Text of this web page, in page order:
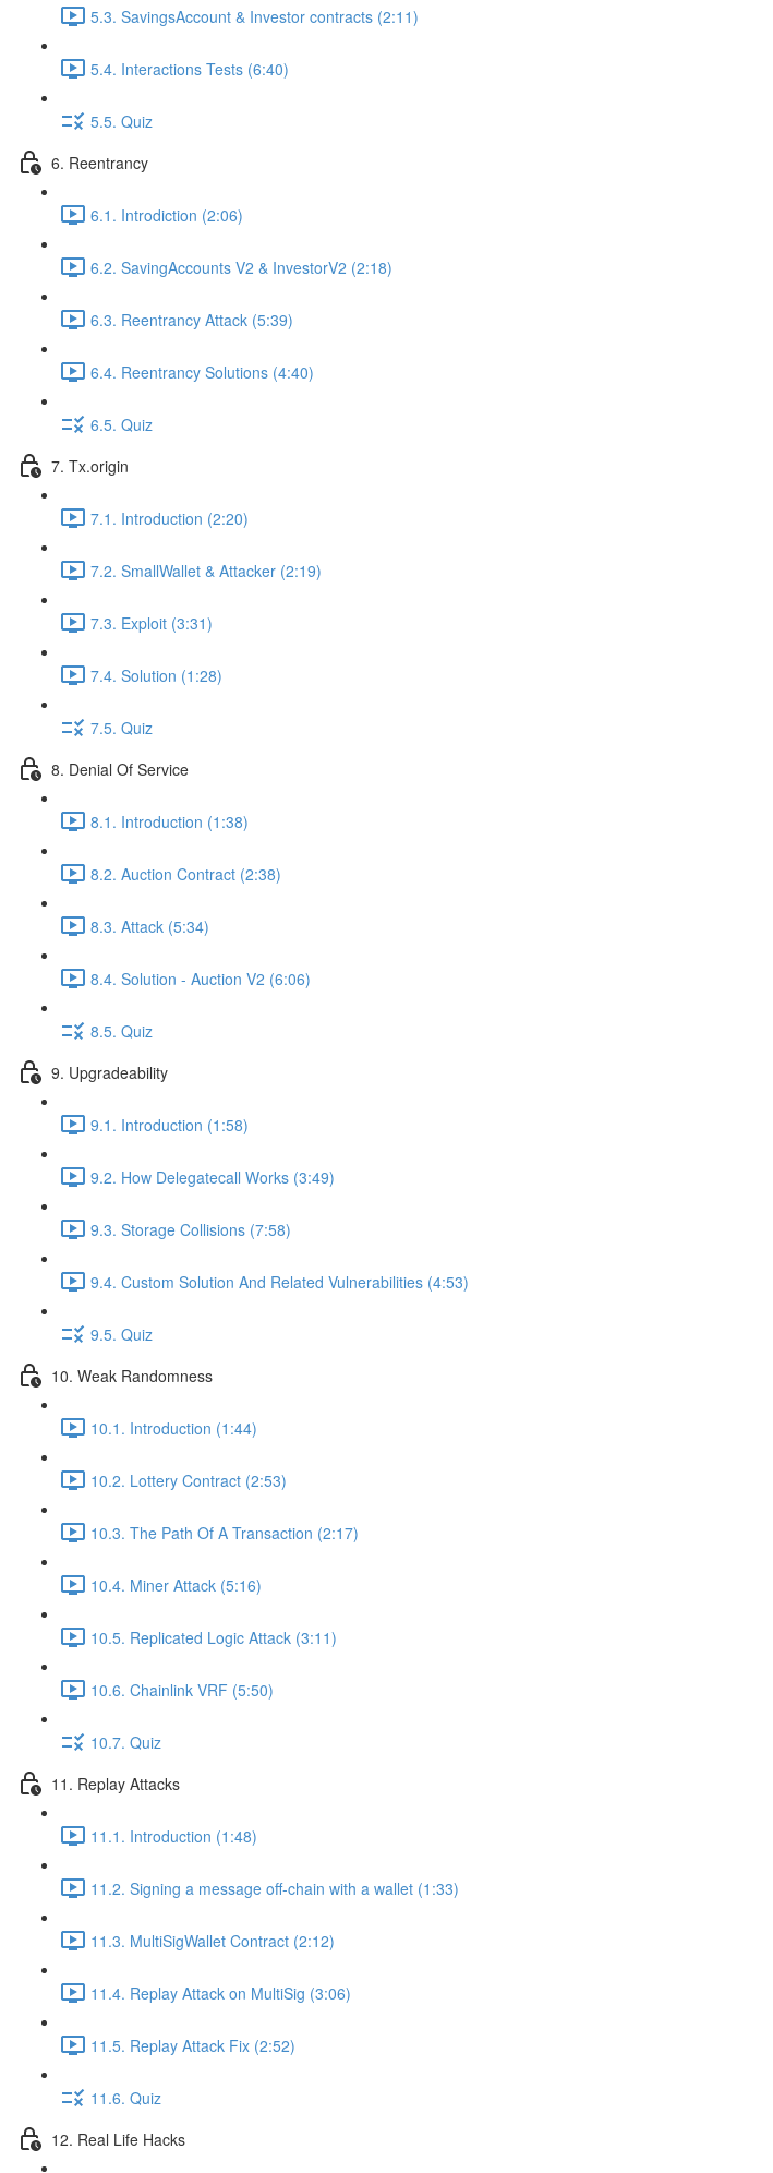
5.3. SavingsAccount & Investor contracts (2:11)
5.4. Interactions Tests (6:40)
5.5. Quiz
6. Reentrancy
6.1. Introdiction (2:06)
6.2. SavingAccounts V2 & InvestorV2 (2:18)
6.3. Reentrancy Attack (5:39)
6.4. Reentrancy Solutions (4:40)
6.5. Quiz
7. Tx.origin
7.1. Introduction (2:20)
7.2. SmallWallet & Attacker (2:19)
7.3. Exploit (3:31)
7.4. Solution (1:28)
7.5. Quiz
8. Denial Of Service
8.1. Introduction (1:38)
8.2. Auction Contract (2:38)
8.3. Attack (5:34)
8.4. Solution - Auction V2 (6:06)
8.5. Quiz
9. Upgradeability
9.1. Introduction (1:58)
9.2. How Delegatecall Works (3:49)
9.3. Storage Collisions (7:58)
9.4. Custom Solution And Related Vulnerabilities (4:53)
9.5. Quiz
10. Weak Randomness
10.1. Introduction (1:44)
10.2. Lottery Contract (2:53)
10.3. The Path Of A Transaction (2:17)
10.4. Miner Attack (5:16)
10.5. Replicated Logic Attack (3:11)
10.6. Chainlink VRF (5:50)
10.7. Quiz
11. Replay Attacks
11.1. Introduction (1:48)
11.2. Signing a message off-chain with a wallet (1:33)
11.3. MultiSigWallet Contract (2:12)
11.4. Replay Attack on MultiSig (3:06)
11.5. Replay Attack Fix (2:52)
11.6. Quiz
12. Real Life Hacks